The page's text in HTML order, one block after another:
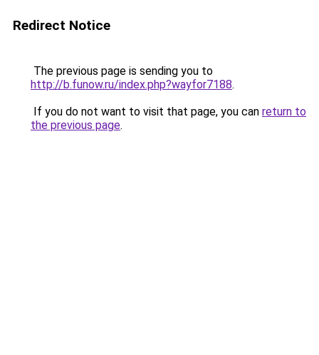
Redirect Notice
The previous page is sending you to
http://b.funow.ru/index.php?wayfor7188.
If you do not want to visit that page, you can return to
the previous page.